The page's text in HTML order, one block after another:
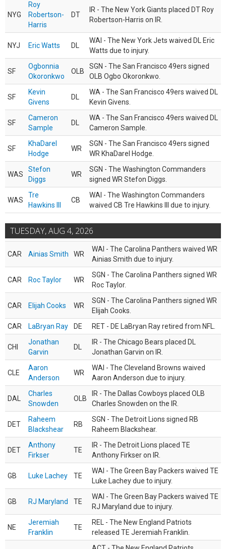
NYG
Roy
Robertson-
Harris
DT
IR - The New York Giants placed DT Roy
Robertson-Harris on IR.
NYJ Eric Watts DL
WAI - The New York Jets waived DL Eric
Watts due to injury.
SF
Ogbonnia
Okoronkwo
OLB
SGN - The San Francisco 49ers signed
OLB Ogbo Okoronkwo.
SF
Kevin
Givens
DL
WA - The San Francisco 49ers waived DL
Kevin Givens.
SF
Cameron
Sample
DL
WA - The San Francisco 49ers waived DL
Cameron Sample.
SF
KhaDarel
Hodge
WR
SGN - The San Francisco 49ers signed
WR KhaDarel Hodge.
WAS
Stefon
Diggs
WR
SGN - The Washington Commanders
signed WR Stefon Diggs.
WAS
Tre
Hawkins III
CB
WAI - The Washington Commanders
waived CB Tre Hawkins III due to injury.
TUESDAY, AUG 4, 2026
CAR Ainias Smith WR
WAI - The Carolina Panthers waived WR
Ainias Smith due to injury.
CAR Roc Taylor WR
SGN - The Carolina Panthers signed WR
Roc Taylor.
CAR Elijah Cooks WR
SGN - The Carolina Panthers signed WR
Elijah Cooks.
CAR
LaBryan Ray DE RET - DE LaBryan Ray retired from NFL.
CHI
Jonathan
Garvin
DL
IR - The Chicago Bears placed DL
Jonathan Garvin on IR.
CLE
Aaron
Anderson
WR
WAI - The Cleveland Browns waived
Aaron Anderson due to injury.
DAL
Charles
Snowden
OLB
IR - The Dallas Cowboys placed OLB
Charles Snowden on the IR.
DET
Raheem
Blackshear
RB
SGN - The Detroit Lions signed RB
Raheem Blackshear.
DET
Anthony
Firkser
TE
IR - The Detroit Lions placed TE
Anthony Firkser on IR.
GB Luke Lachey TE
WAI - The Green Bay Packers waived TE
Luke Lachey due to injury.
GB RJ Maryland TE
WAI - The Green Bay Packers waived TE
RJ Maryland due to injury.
NE
Jeremiah
Franklin
TE
REL - The New England Patriots
released TE Jeremiah Franklin.